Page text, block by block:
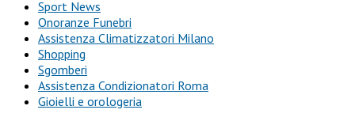
Sport News
Onoranze Funebri
Assistenza Climatizzatori Milano
Shopping
Sgomberi
Assistenza Condizionatori Roma
Gioielli e orologeria